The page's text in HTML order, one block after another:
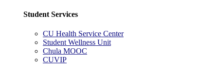
Student Services
CU Health Service Center
Student Wellness Unit
Chula MOOC
CUVIP